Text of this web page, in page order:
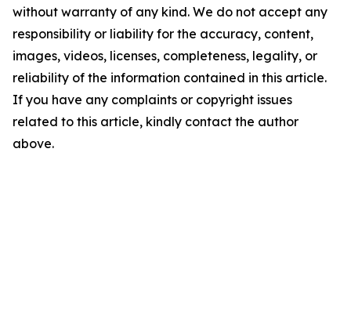
without warranty of any kind. We do not accept any
responsibility or liability for the accuracy, content,
images, videos, licenses, completeness, legality, or
reliability of the information contained in this article.
If you have any complaints or copyright issues
related to this article, kindly contact the author
above.